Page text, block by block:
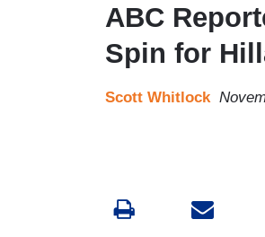
ABC
Spin for
Scott Whitlock